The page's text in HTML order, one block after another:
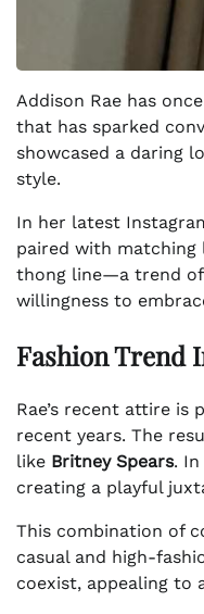
Addison Rae has
that has sparked
showcased a daring
style.
In her latest
paired with matching
thong line—a trend
willingness to
Fashion Trend
Rae’s recent attire
recent years. The
like Britney Spears.
creating a playful
This combination of
casual and high-
coexist, appealing to